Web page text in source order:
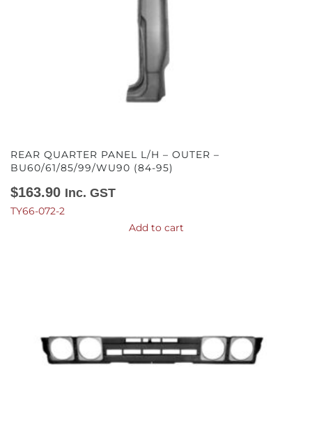
REAR QUARTER PANEL L/H – OUTER –
BU60/61/85/99/WU90 (84-95)
$163.90 Inc. GST
TY66-072-2
Add to cart